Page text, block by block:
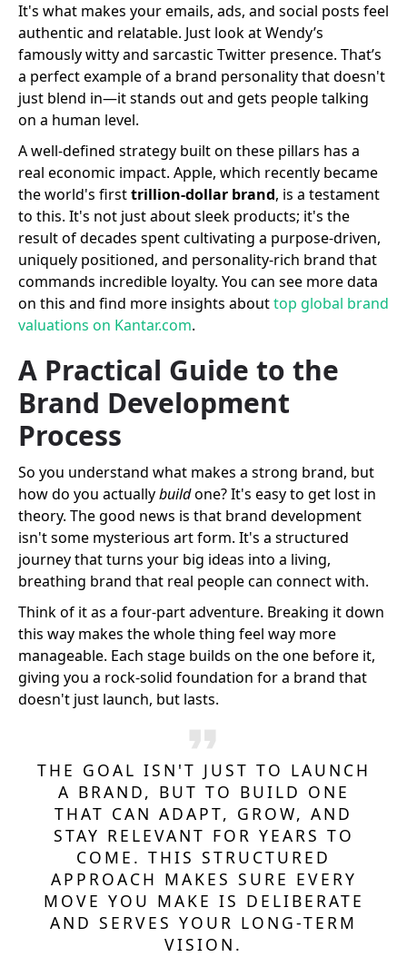
It's what makes your emails, ads, and social posts feel
authentic and relatable. Just look at Wendy’s
famously witty and sarcastic Twitter presence. That’s
a perfect example of a brand personality that doesn't
just blend in—it stands out and gets people talking
on a human level.
A well-defined strategy built on these pillars has a
real economic impact. Apple, which recently became
the world's firsttrillion-dollar brand, is a testament
to this. It's not just about sleek products; it's the
result of decades spent cultivating a purpose-driven,
uniquely positioned, and personality-rich brand that
commands incredible loyalty. You can see more data
on this and find more insights abouttop global brand
valuations on Kantar.com.
A Practical Guide to the
Brand Development
Process
So you understand what makes a strong brand, but
how do you actuallybuildone? It's easy to get lost in
theory. The good news is that brand development
isn't some mysterious art form. It's a structured
journey that turns your big ideas into a living,
breathing brand that real people can connect with.
Think of it as a four-part adventure. Breaking it down
this way makes the whole thing feel way more
manageable. Each stage builds on the one before it,
giving you a rock-solid foundation for a brand that
doesn't just launch, but lasts.
THE GOAL ISN'T JUST TO LAUNCH
A BRAND, BUT TO BUILD ONE
THAT CAN ADAPT, GROW, AND
STAY RELEVANT FOR YEARS TO
COME. THIS STRUCTURED
APPROACH MAKES SURE EVERY
MOVE YOU MAKE IS DELIBERATE
AND SERVES YOUR LONG-TERM
VISION.